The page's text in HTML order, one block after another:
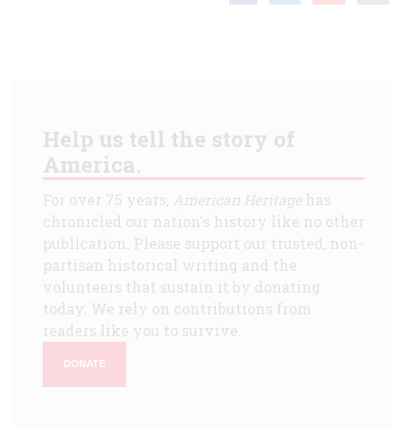
Help us tell the story of
America.
For over 75 years, American Heritagehas
chronicled our nation's history like no other
publication. Please support our trusted, non-
partisan historical writing and the
volunteers that sustain it by donating
today. We rely on contributions from
readers like you to survive.
DONATE